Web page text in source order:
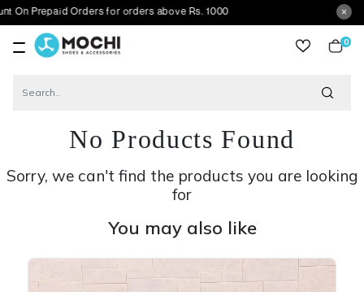
Orders for orders above Rs. 1000
0
No Products Found
Sorry, we can't find the products you are looking
for
You may also like